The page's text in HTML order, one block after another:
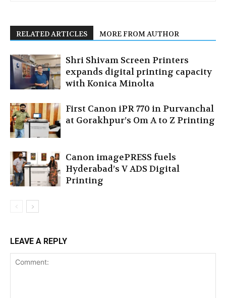
RELATED ARTICLES MORE FROM AUTHOR
Shri Shivam Screen Printers
expands digital printing capacity
with Konica Minolta
First Canon iPR 770 in Purvanchal
at Gorakhpur’s Om A to Z Printing
Canon imagePRESS fuels
Hyderabad’s V ADS Digital
Printing
LEAVE A REPLY